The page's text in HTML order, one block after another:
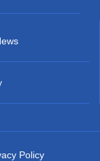
Policy